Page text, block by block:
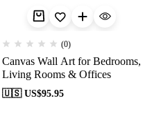
(0)
Canvas Wall Art for Bedrooms,
Living Rooms & Offices
🇺🇸 US$95.95